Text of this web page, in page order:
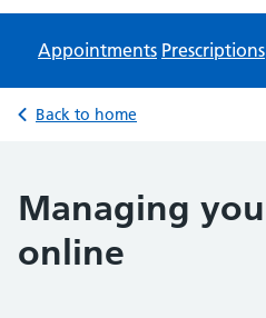
Appointments Prescriptions
Back to home
Managing
online